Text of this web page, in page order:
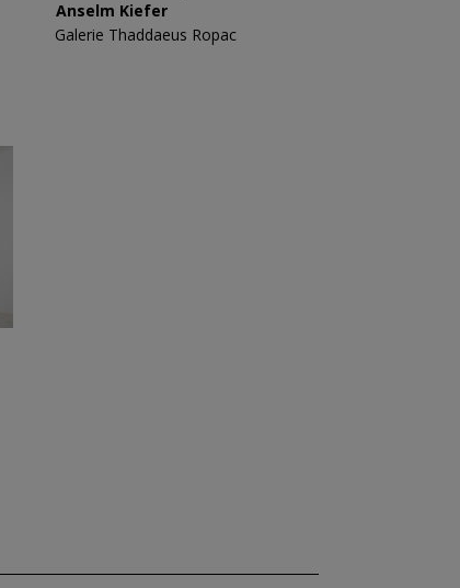
Anselm Kiefer
Galerie Thaddaeus Ropac